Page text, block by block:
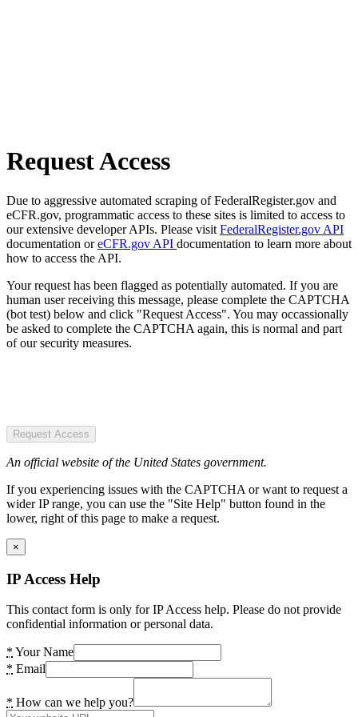
Request Access
Due to aggressive automated scraping of FederalRegister.gov and
eCFR.gov, programmatic access to these sites is limited to access to
our extensive developer APIs. Please visit FederalRegister.gov API
documentation oreCFR.gov API documentation to learn more about
how to access the API.
Your request has been flagged as potentially automated. If you are
human user receiving this message, please complete the CAPTCHA
(bot test) below and click "Request Access". You may occassionally
be asked to complete the CAPTCHA again, this is normal and part
of our security measures.
Request Access
An official website of the United States government.
If you experiencing issues with the CAPTCHA or want to request a
wider IP range, you can use the "Site Help" button found in the
lower, right of this page to make a request.
×
IP Access Help
This contact form is only for IP Access help. Please do not provide
confidential information or personal data.
* Your Name
* Email
* How can we help you?